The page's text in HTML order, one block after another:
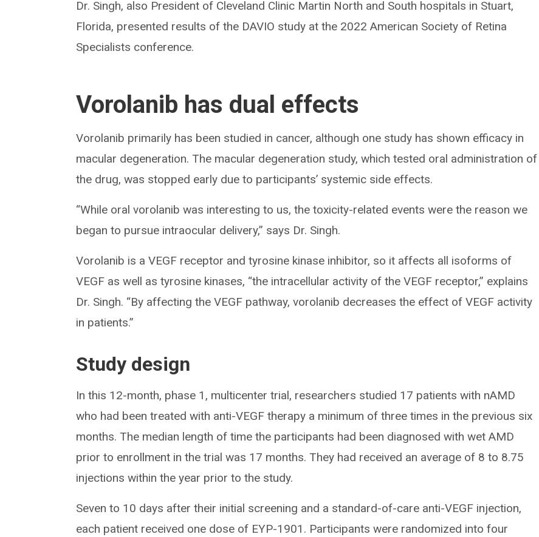
Dr. Singh, also President of Cleveland Clinic Martin North and South hospitals in Stuart,
Florida, presented results of the DAVIO study at the 2022 American Society of Retina
Specialists conference.
Vorolanib has dual effects
Vorolanib primarily has been studied in cancer, although one study has shown efficacy in
macular degeneration. The macular degeneration study, which tested oral administration of
the drug, was stopped early due to participants’ systemic side effects.
“While oral vorolanib was interesting to us, the toxicity-related events were the reason we
began to pursue intraocular delivery,” says Dr. Singh.
Vorolanib is a VEGF receptor and tyrosine kinase inhibitor, so it affects all isoforms of
VEGF as well as tyrosine kinases, “the intracellular activity of the VEGF receptor,” explains
Dr. Singh. “By affecting the VEGF pathway, vorolanib decreases the effect of VEGF activity
in patients.”
Study design
In this 12-month, phase 1, multicenter trial, researchers studied 17 patients with nAMD
who had been treated with anti-VEGF therapy a minimum of three times in the previous six
months. The median length of time the participants had been diagnosed with wet AMD
prior to enrollment in the trial was 17 months. They had received an average of 8 to 8.75
injections within the year prior to the study.
Seven to 10 days after their initial screening and a standard-of-care anti-VEGF injection,
each patient received one dose of EYP-1901. Participants were randomized into four